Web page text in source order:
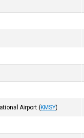
Airport (KMSY)